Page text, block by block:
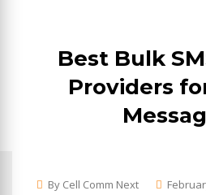
Best Bulk
Providers
By Cell Comm Next